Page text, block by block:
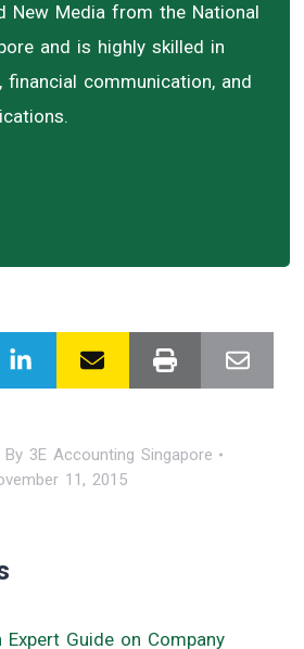
New Media from the National
and is highly skilled in
financial communication, and
By 3E Accounting Singapore
11, 2015
Expert Guide on Company